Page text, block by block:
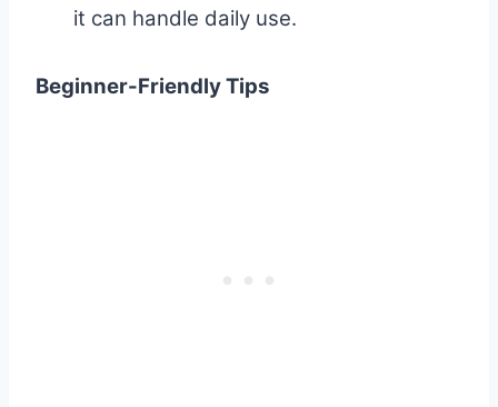
it can handle daily use.
Beginner-Friendly Tips